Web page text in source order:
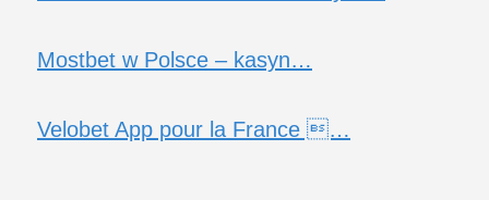
Mostbet w Polsce – kasyn…
Velobet App pour la France …